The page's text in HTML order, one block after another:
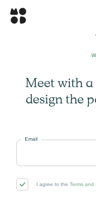
Meet with
design the
Email
I agree to the Terms and